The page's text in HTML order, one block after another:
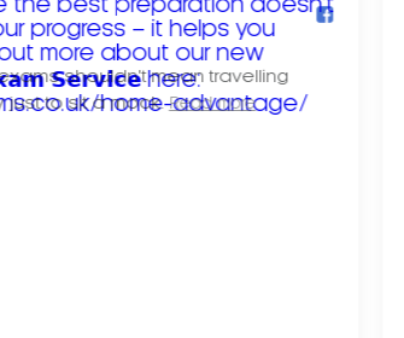
shouldn't mean travelling
to sit a mock. Read more